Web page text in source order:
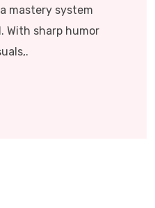
mastery system
With sharp humor